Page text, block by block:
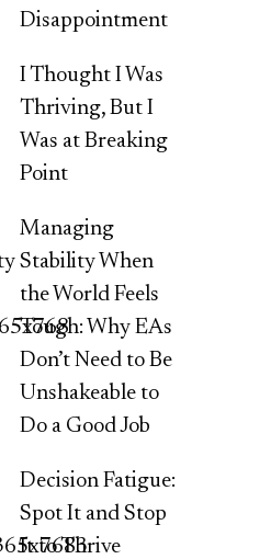
Disappointment
I Thought I Was
Thriving, But I
Was at Breaking
Point
Managing
Stability When
the World Feels
Tough: Why EAs
Don’t Need to Be
Unshakeable to
Do a Good Job
Decision Fatigue:
Spot It and Stop
It to Thrive